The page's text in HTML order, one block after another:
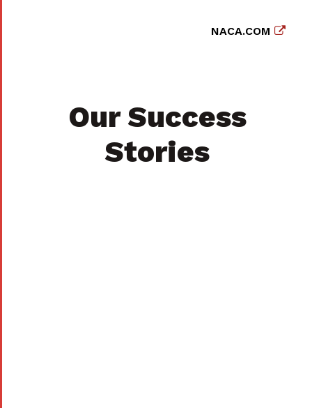
NACA.COM
Our Success
Stories